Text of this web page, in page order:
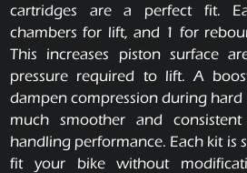
cartridges are a perfect fit.
chambers for lift, and 1 for
This increases piston surface
pressure required to lift. A
dampen compression during hard
much smoother and
handling performance. Each kit is
fit your bike without